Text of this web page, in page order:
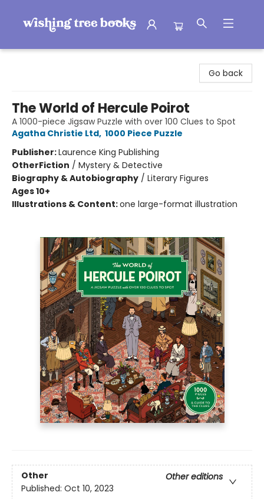
Go back
The World of Hercule Poirot
A 1000-piece Jigsaw Puzzle with over 100 Clues to Spot
Agatha Christie Ltd, 1000 Piece Puzzle
Publisher:Laurence King Publishing
OtherFiction / Mystery & Detective
Biography & Autobiography / Literary Figures
Ages 10+
Illustrations & Content:one large-format illustration
Other
Other editions
Published: Oct 10, 2023